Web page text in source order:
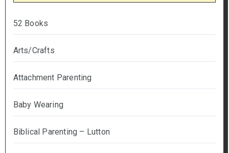
52 Books
Arts/Crafts
Attachment Parenting
Baby Wearing
Biblical Parenting – Lutton